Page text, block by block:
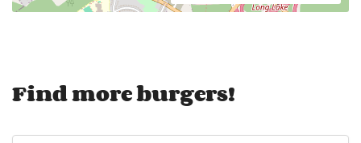
Find more burgers!